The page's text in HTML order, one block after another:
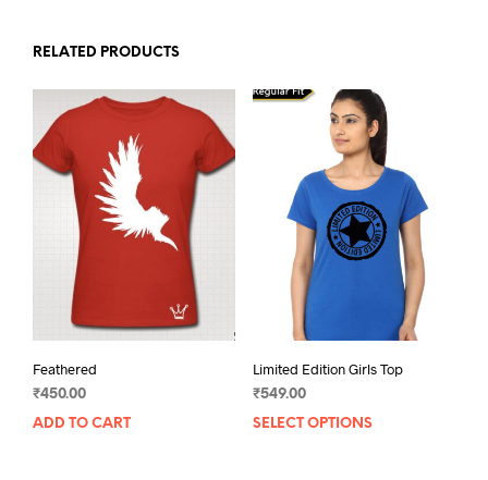
RELATED PRODUCTS
Feathered
₹450.00
ADD TO CART
Limited Edition Girls Top
₹549.00
SELECT OPTIONS